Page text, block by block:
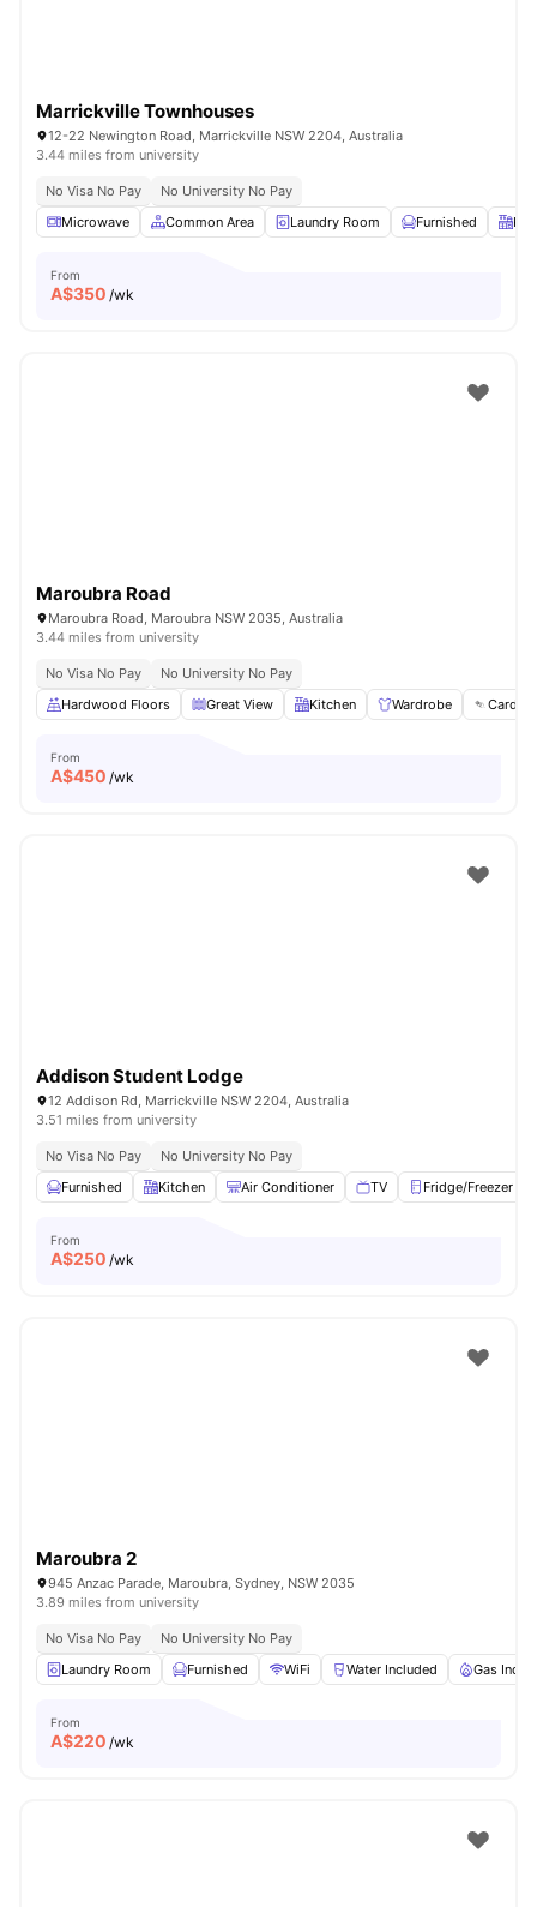
Marrickville Townhouses
12-22 Newington Road, Marrickville NSW 2204, Australia
3.44 miles from university
No Visa No Pay
No University No Pay
Microwave
Common Area Laundry Room Furnished
From
A$350 /wk
Maroubra Road
Maroubra Road, Maroubra NSW 2035, Australia
3.44 miles from university
No Visa No Pay
No University No Pay
Hardwood Floors
Great View Kitchen Wardrobe Card
From
A$450 /wk
Addison Student Lodge
12 Addison Rd, Marrickville NSW 2204, Australia
3.51 miles from university
No Visa No Pay
No University No Pay
Furnished
Kitchen Air Conditioner TV Fridge/Freezer
From
A$250 /wk
Maroubra 2
945 Anzac Parade, Maroubra, Sydney, NSW 2035
3.89 miles from university
No Visa No Pay
No University No Pay
Laundry Room
Furnished WiFi Water Included Gas
From
A$220 /wk